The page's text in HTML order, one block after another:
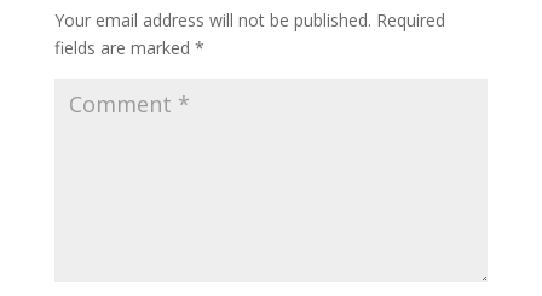
Your email address will not be published. Required
fields are marked *